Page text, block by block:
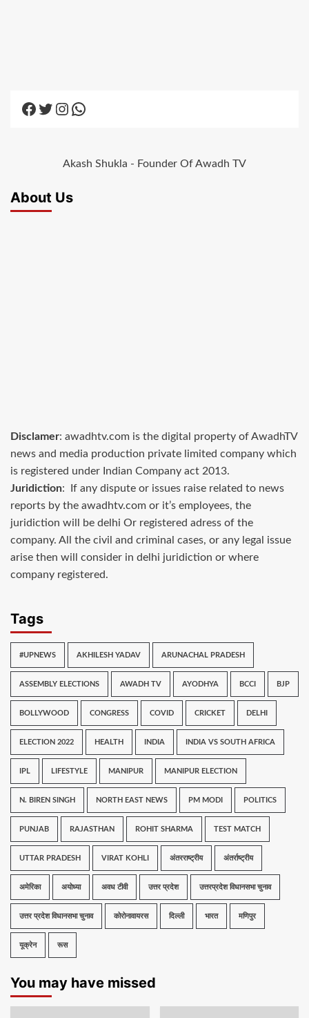
Facebook
Twitter
Instagram
WhatsApp
Akash Shukla - Founder Of Awadh TV
About Us
Disclamer: awadhtv.com is the digital property of AwadhTV
news and media production private limited company which
is registered under Indian Company act 2013.
Juridiction: If any dispute or issues raise related to news
reports by the awadhtv.com or it’s employees, the
juridiction will be delhi Or registered adress of the
company. All the civil and criminal cases, or any legal issue
arise then will consider in delhi juridiction or where
company registered.
Tags
#UPNEWS AKHILESH YADAV ARUNACHAL PRADESH
ASSEMBLY ELECTIONS AWADH TV AYODHYA BCCI BJP
BOLLYWOOD CONGRESS COVID CRICKET DELHI
ELECTION 2022 HEALTH INDIA INDIA VS SOUTH AFRICA
IPL LIFESTYLE MANIPUR MANIPUR ELECTION
N. BIREN SINGH NORTH EAST NEWS PM MODI POLITICS
PUNJAB RAJASTHAN ROHIT SHARMA TEST MATCH
UTTAR PRADESH VIRAT KOHLI अंतरराष्ट्रीय अंतर्राष्ट्रीय
अमेरिका अयोध्या अवध टीवी उत्तर प्रदेश उत्तरप्रदेश विधानसभा चुनाव
उत्तर प्रदेश विधानसभा चुनाव कोरोनावायरस दिल्ली भारत मणिपुर
यूक्रेन रूस
You may have missed